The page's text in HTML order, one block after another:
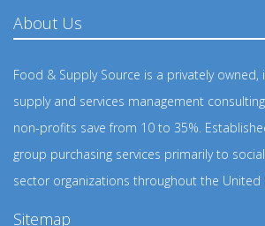
About Us
Food & Supply Source is a privately
supply and services management
non-profits save from 10 to 35%.
group purchasing services primarily to
sector organizations throughout the United
Sitemap